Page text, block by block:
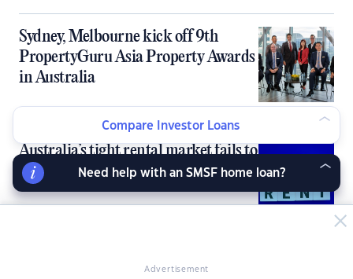
Sydney, Melbourne kick off 9th
PropertyGuru Asia Property Awards
in Australia
Australia’s tight rental market fails to
deliver rent growth for investors
10 ‘cheapies with prospects’ for
Advertisement
Compare Investor Loans
Need help with an SMSF home loan?